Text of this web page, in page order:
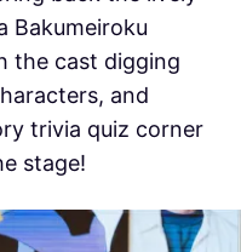
Bakumeiroku
the cast digging
and
trivia quiz corner
stage!